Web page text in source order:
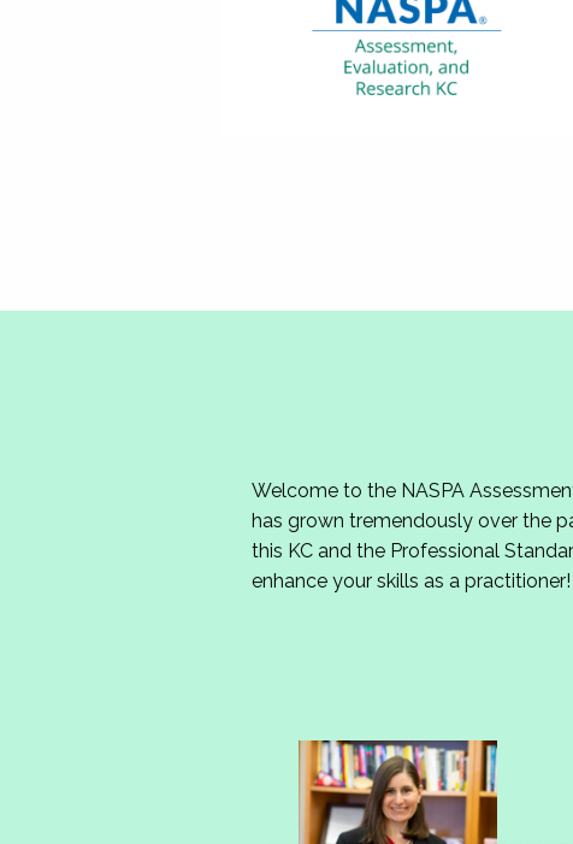
Welcome to the NASPA
has grown tremendously over the
this KC and the Professional
enhance your skills as a practitioner!